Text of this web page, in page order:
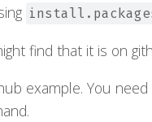
find that it is on
example. You